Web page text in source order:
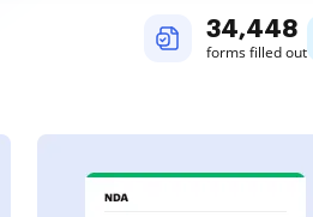
34,448
forms filled out